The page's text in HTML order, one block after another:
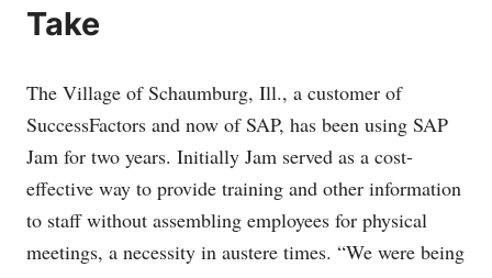
Take
The Village of Schaumburg, Ill., a customer of
SuccessFactors and now of SAP, has been using SAP
Jam for two years. Initially Jam served as a cost-
effective way to provide training and other information
to staff without assembling employees for physical
meetings, a necessity in austere times. “We were being